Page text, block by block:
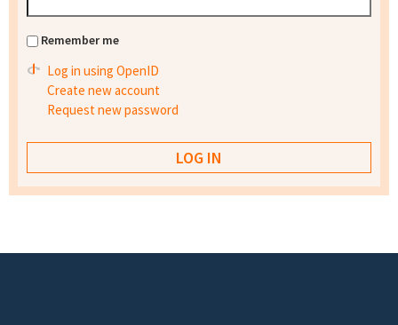
Remember me
Log in using OpenID
Create new account
Request new password